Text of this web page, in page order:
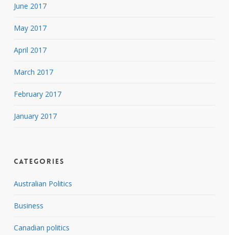
June 2017
May 2017
April 2017
March 2017
February 2017
January 2017
Categories
Australian Politics
Business
Canadian politics